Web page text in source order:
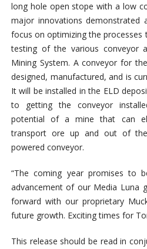
long hole open stope with a low
major innovations demonstrated
focus on optimizing the processes
testing of the various conveyor
Mining System. A conveyor for
designed, manufactured, and is
It will be installed in the ELD
to getting the conveyor
potential of a mine that can
transport ore up and out of
powered conveyor.
“The coming year promises to
advancement of our Media Luna
forward with our proprietary
future growth. Exciting times for
This release should be read in